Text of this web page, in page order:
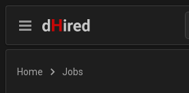
Home Jobs